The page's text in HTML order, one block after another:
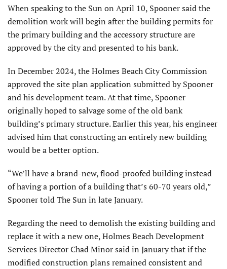
When speaking to the Sun on April 10, Spooner said the
demolition work will begin after the building permits for
the primary building and the accessory structure are
approved by the city and presented to his bank.
In December 2024, the Holmes Beach City Commission
approved the site plan application submitted by Spooner
and his development team. At that time, Spooner
originally hoped to salvage some of the old bank
building’s primary structure. Earlier this year, his engineer
advised him that constructing an entirely new building
would be a better option.
“We’ll have a brand-new, flood-proofed building instead
of having a portion of a building that’s 60-70 years old,”
Spooner told The Sun in late January.
Regarding the need to demolish the existing building and
replace it with a new one, Holmes Beach Development
Services Director Chad Minor said in January that if the
modified construction plans remained consistent and